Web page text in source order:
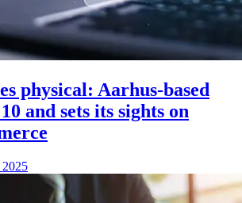
physical: Aarhus-based
and sets its sights on